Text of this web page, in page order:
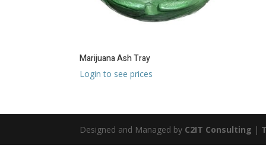
Marijuana Ash Tray
Login to see prices
Designed and Managed by C2IT Consulting |